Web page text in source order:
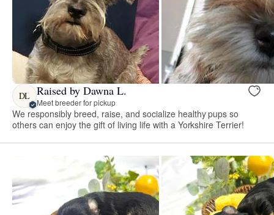
DL Raised by Dawna L.
Meet breeder for pickup
We responsibly breed, raise, and socialize healthy pups so
others can enjoy the gift of living life with a Yorkshire Terrier!